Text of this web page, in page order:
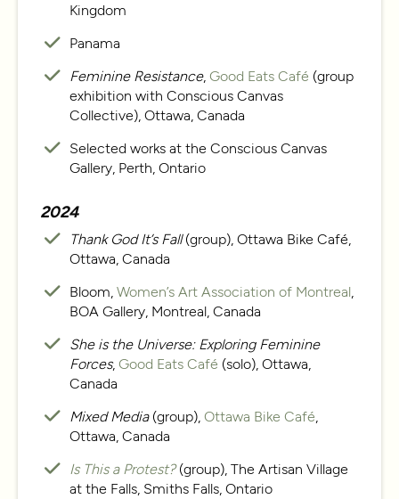
Kingdom
Panama
Feminine Resistance, Good Eats Café (group
exhibition with Conscious Canvas
Collective), Ottawa, Canada
Selected works at the Conscious Canvas
Gallery, Perth, Ontario
2024
Thank God It’s Fall(group), Ottawa Bike Café,
Ottawa, Canada
Bloom, Women’s Art Association of Montreal
BOA Gallery, Montreal, Canada
She is the Universe: Exploring Feminine
Forces, Good Eats Café (solo), Ottawa,
Canada
Mixed Media(group), Ottawa Bike Café
Ottawa, Canada
Is This a Protest?(group), The Artisan Village
at the Falls, Smiths Falls, Ontario